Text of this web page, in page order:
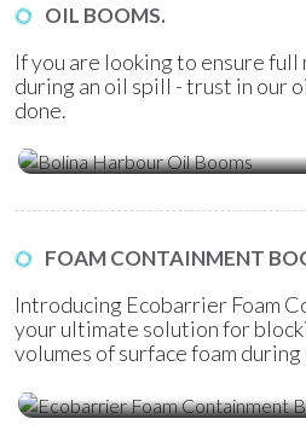
OIL BOOMS.
If you are looking to ensure
during an oil spill - trust in our
done.
FOAM CONTAINMENT
Introducing Ecobarrier Foam
your ultimate solution for
volumes of surface foam
Ecobarrier Foam